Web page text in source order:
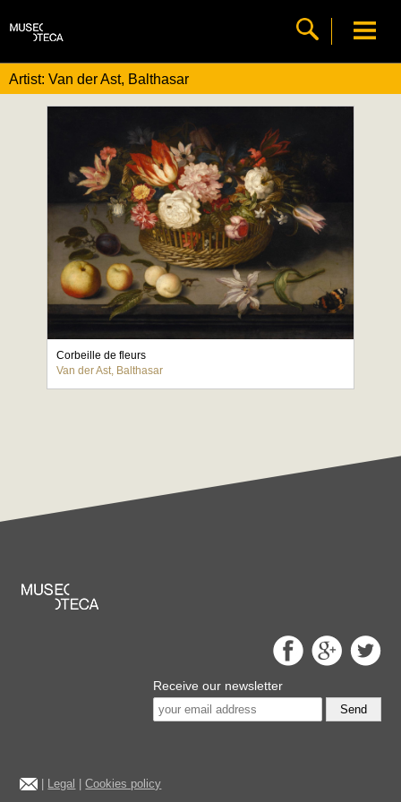
Artist: Van der Ast, Balthasar
Corbeille de fleurs
Van der Ast, Balthasar
Receive our newsletter
Send
Legal |Cookies policy